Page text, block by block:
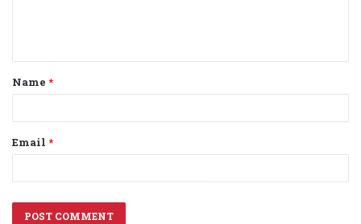
t
*
Name *
Email *